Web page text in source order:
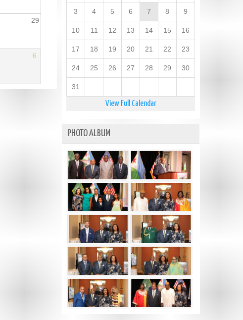
29
6
3 4 5 6 7 8 9
10 11 12 13 14 15 16
17 18 19 20 21 22 23
24 25 26 27 28 29 30
31
View Full Calendar
PHOTO ALBUM